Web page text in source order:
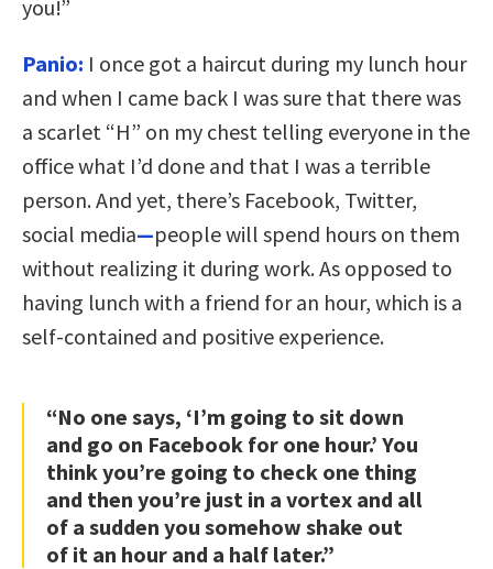
you!”
Panio: I once got a haircut during my lunch hour
and when I came back I was sure that there was
a scarlet “H” on my chest telling everyone in the
office what I’d done and that I was a terrible
person. And yet, there’s Facebook, Twitter,
social media—people will spend hours on them
without realizing it during work. As opposed to
having lunch with a friend for an hour, which is a
self-contained and positive experience.
“No one says, ‘I’m going to sit down
and go on Facebook for one hour.’ You
think you’re going to check one thing
and then you’re just in a vortex and all
of a sudden you somehow shake out
of it an hour and a half later.”